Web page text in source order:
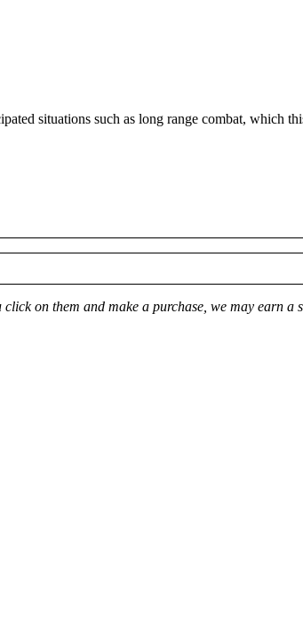
situations such as long range combat, which
on them and make a purchase, we may earn